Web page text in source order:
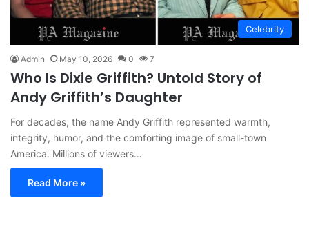
Celebrity
Admin May 10, 2026 0 7
Who Is Dixie Griffith? Untold Story of
Andy Griffith’s Daughter
For decades, the name Andy Griffith represented warmth,
integrity, humor, and the comforting image of small-town
America. Millions of viewers…
Read More »